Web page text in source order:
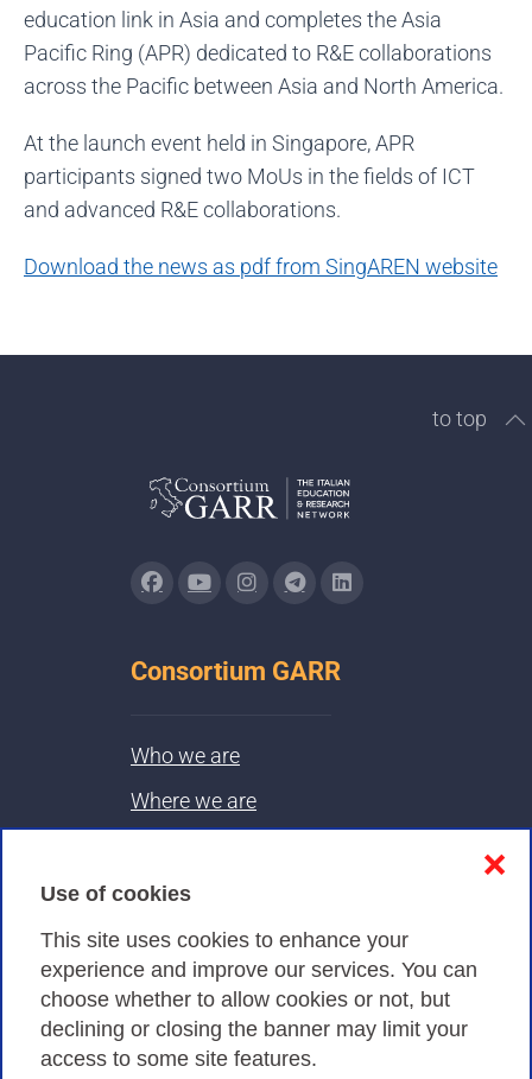
Use of cookies
This site uses cookies to enhance your
experience and improve our services. You can
choose whether to allow cookies or not, but
declining or closing the banner may limit your
access to some site features.
❌
education link in Asia and completes the Asia
Pacific Ring (APR) dedicated to R&E collaborations
across the Pacific between Asia and North America.
At the launch event held in Singapore, APR
participants signed two MoUs in the fields of ICT
and advanced R&E collaborations.
Download the news as pdf from SingAREN website
to top
Consortium GARR
Who we are
Where we are
Privacy
Privacy Policy
Cookies Policy